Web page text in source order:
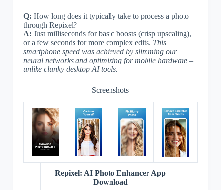
Q: How long does it typically take to process a photo
through Repixel?
A: Just milliseconds for basic boosts (crisp upscaling),
or a few seconds for more complex edits. This
smartphone speed was achieved by slimming our
neural networks and optimizing for mobile hardware –
unlike clunky desktop AI tools.
Screenshots
Repixel: AI Photo Enhancer App
Download